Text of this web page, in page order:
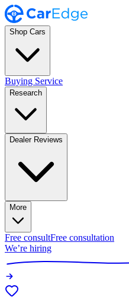
Shop Cars
Buying Service
Research
Dealer Reviews
More
Free consultFree consultation
We’re hiring